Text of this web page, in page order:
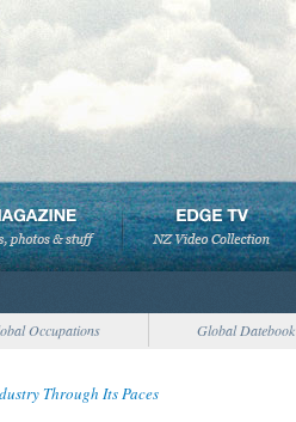
Occupations Global Datebook
Through Its Paces